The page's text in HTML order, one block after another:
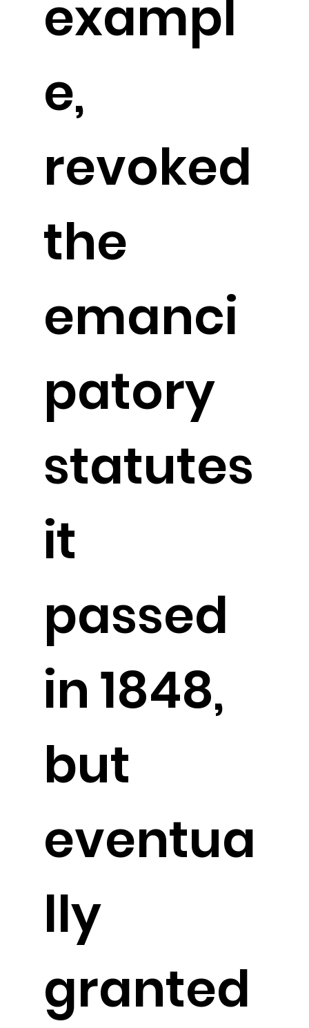
exampl
e,
revoked
the
emanci
patory
statutes
it
passed
in 1848,
but
eventua
lly
granted